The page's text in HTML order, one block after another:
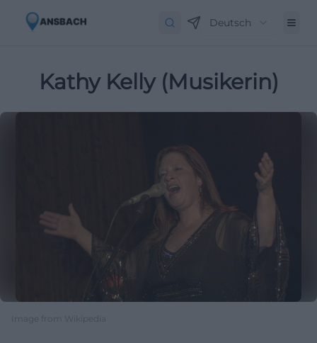
Deutsch
Kathy Kelly (Musikerin)
Image from Wikipedia